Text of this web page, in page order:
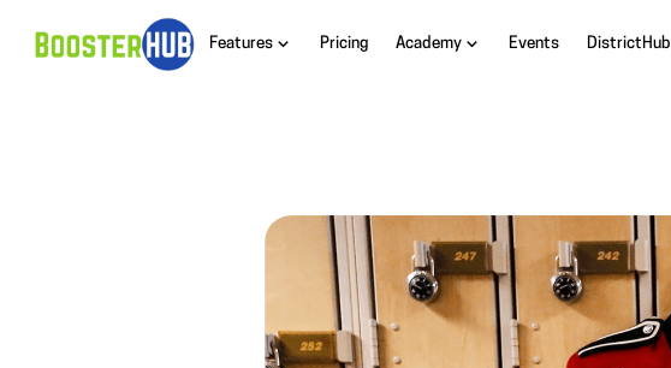
Features Pricing Academy Events DistrictHub